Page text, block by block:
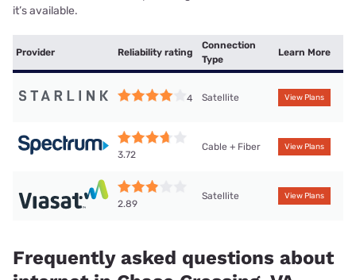
it’s available.
Provider Reliability rating
Connection
Type
Learn More
4 Satellite View Plans
3.72
Cable + Fiber View Plans
2.89
Satellite View Plans
Frequently asked questions about